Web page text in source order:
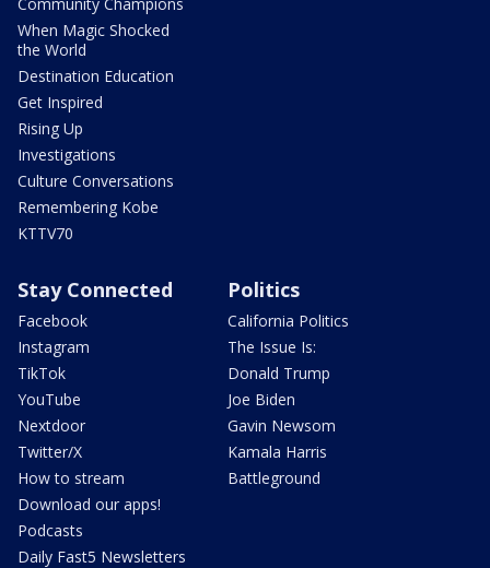
When Magic Shocked
the World
Destination Education
Get Inspired
Rising Up
Investigations
Culture Conversations
Remembering Kobe
KTTV70
Stay Connected
Facebook
Instagram
TikTok
YouTube
Nextdoor
Twitter/X
How to stream
Download our apps!
Podcasts
Daily Fast5 Newsletters
Politics
California Politics
The Issue Is:
Donald Trump
Joe Biden
Gavin Newsom
Kamala Harris
Battleground